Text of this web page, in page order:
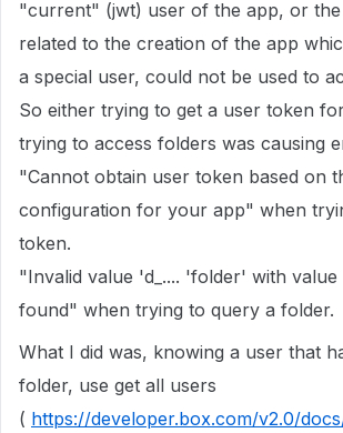
"current" (jwt) user of the app, or
related to the creation of the app
a special user, could not be used to
So either trying to get a user token
trying to access folders was causing
"Cannot obtain user token based on
configuration for your app" when
token.
"Invalid value 'd_.... 'folder' with value
found" when trying to query a folder.
What I did was, knowing a user that
folder, use get all users
( https://developer.box.com/v2.0/